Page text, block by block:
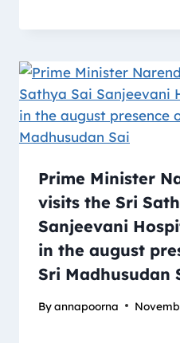
Prime Minister
visits the Sri
Sanjeevani
in the august
Sri Madhusudan
Byannapoorna